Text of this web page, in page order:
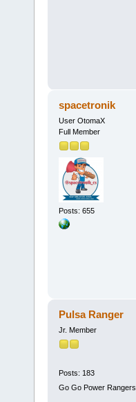
spacetronik
User OtomaX
Full Member
Posts: 655
Pulsa Ranger
Jr. Member
Posts: 183
Go Go Power Rangers